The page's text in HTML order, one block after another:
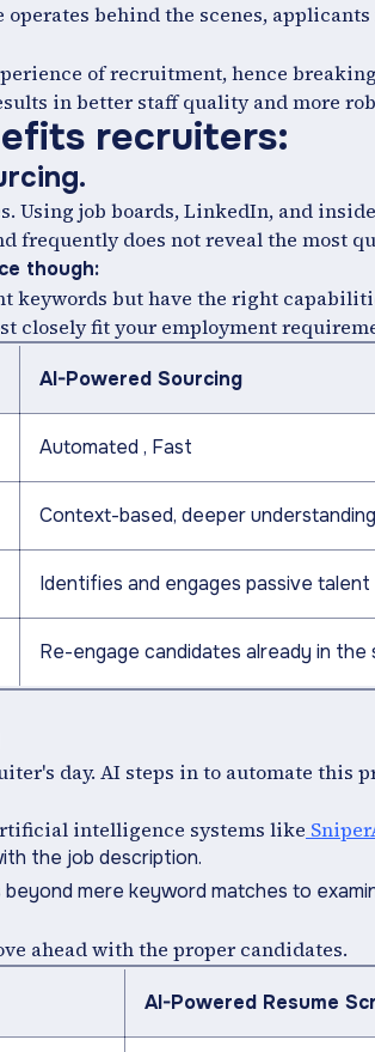
behind the scenes,
of recruitment, hence
in better staff quality and more
recruiters:
Using job boards, LinkedIn, and
frequently does not reveal the most
though:
keywords but have the right
closely fit your employment
AI-Powered Sourcing
Automated , Fast
Context-based, deeper understanding
Identifies and engages passive talent
Re-engage candidates already in the
day. AI steps in to automate this
intelligence systems like
the job description.
mere keyword matches to
ahead with the proper candidates.
AI-Powered Resume